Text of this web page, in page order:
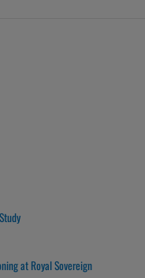
at Royal Sovereign